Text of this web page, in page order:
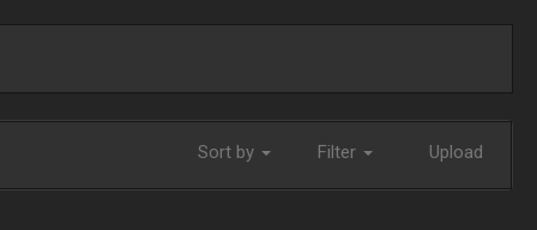
Sort by Filter Upload